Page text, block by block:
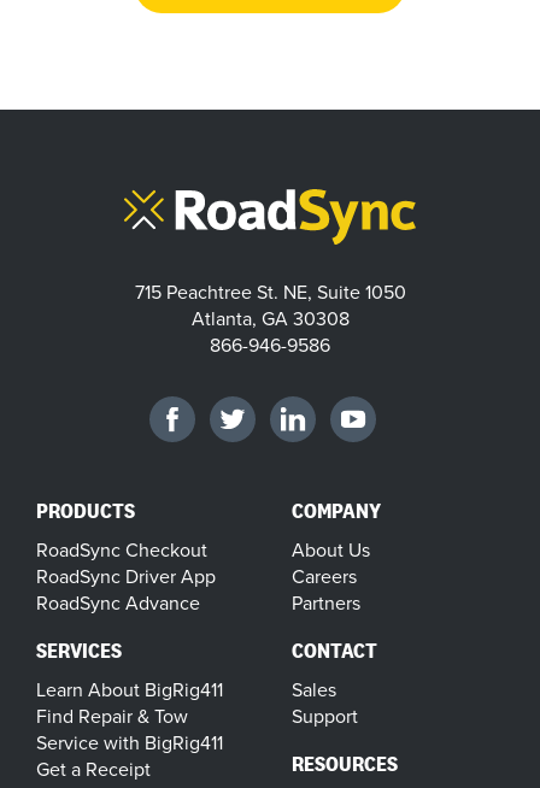
715 Peachtree St. NE, Suite 1050
Atlanta, GA 30308
866-946-9586
PRODUCTS
RoadSync Checkout
RoadSync Driver App
RoadSync Advance
SERVICES
Learn About BigRig411
Find Repair & Tow
Service with BigRig411
Get a Receipt
COMPANY
About Us
Careers
Partners
CONTACT
Sales
Support
RESOURCES